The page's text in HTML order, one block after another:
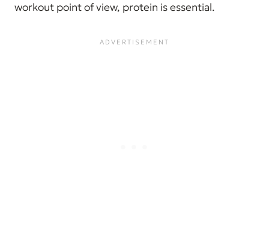
workout point of view, protein is essential.